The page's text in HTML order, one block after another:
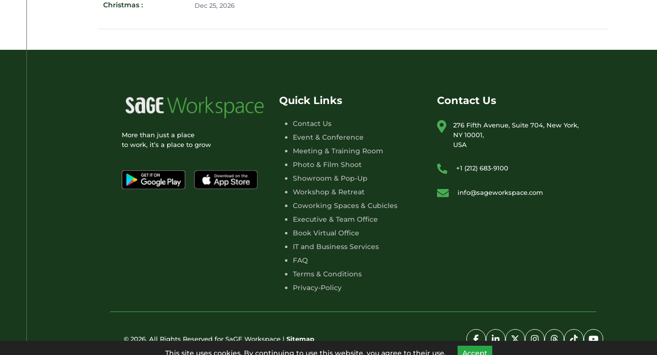
Christmas : Dec 25, 2026
More than just a place
to work, it’s a place to grow
Quick Links
Contact Us
Event & Conference
Meeting & Training Room
Photo & Film Shoot
Showroom & Pop-Up
Workshop & Retreat
Coworking Spaces & Cubicles
Executive & Team Office
Book Virtual Office
IT and Business Services
FAQ
Terms & Conditions
Privacy-Policy
Contact Us
276 Fifth Avenue, Suite 704, New York,
NY 10001,
USA
+1 (212) 683-9100
info@sageworkspace.com
© 2026. All Rights Reserved for SaGE Workspace | Sitemap
This site uses cookies. By continuing to use this website, you agree to their use. Accept